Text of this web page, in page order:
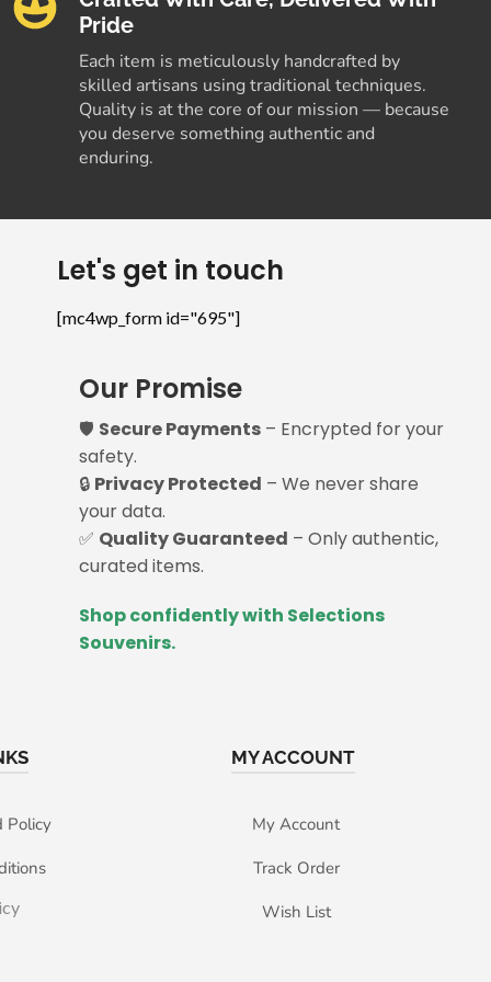
Pride
Each item is meticulously handcrafted by
skilled artisans using traditional techniques.
Quality is at the core of our mission — because
you deserve something authentic and
enduring.
Let's get in touch
[mc4wp_form id="695"]
Our Promise
🛡️ Secure Payments – Encrypted for your
safety.
🔒 Privacy Protected – We never share
your data.
✅ Quality Guaranteed – Only authentic,
curated items.
Shop confidently with Selections
Souvenirs.
Policy
MY ACCOUNT
My Account
Track Order
Wish List